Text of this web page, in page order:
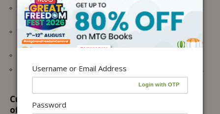
2 Model test papers for rigorous practice and self-assessment.
(revised according to the latest pattern)
OMR sheets are given after each practice paper for exam-like
practice.
Answer keys with hints and explanations are given for all questions.
Customers prefer to buy this combination
offer...
Username or Email Address
Password